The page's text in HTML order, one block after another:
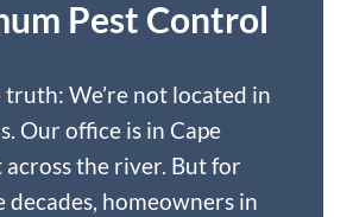
Pest Control
truth: We’re not located in
Our office is in Cape
across the river. But for
decades, homeowners in